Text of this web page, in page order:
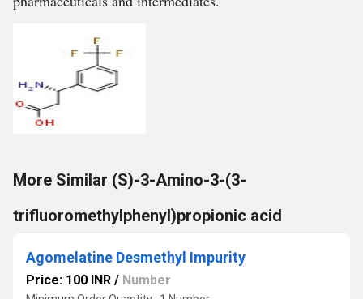
More Similar (S)-3-Amino-3-(3-
trifluoromethylphenyl)propionic acid
Agomelatine Desmethyl Impurity
Price: 100 INR / Number